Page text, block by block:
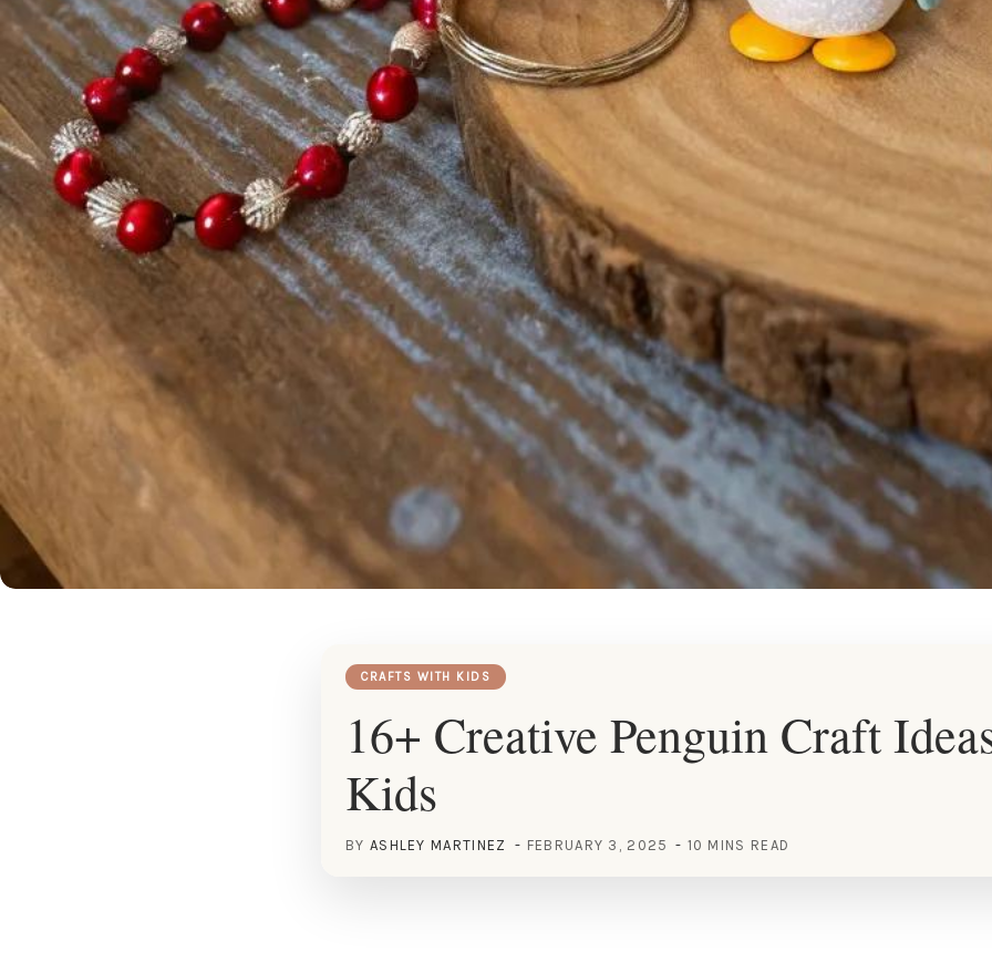
CRAFTS WITH KIDS
16+ Creative Penguin Craft
Kids
BY ASHLEY MARTINEZ FEBRUARY 3, 2025 10 MINS READ